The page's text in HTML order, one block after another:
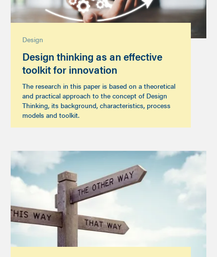
Design
Design thinking as an effective
toolkit for innovation
The research in this paper is based on a theoretical
and practical approach to the concept of Design
Thinking, its background, characteristics, process
models and toolkit.